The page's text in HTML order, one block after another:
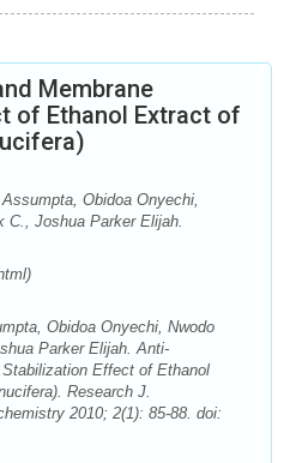
Membrane
of Ethanol Extract of
Obidoa Onyechi,
C., Joshua Parker Elijah.
Obidoa Onyechi, Nwodo
Parker Elijah. Anti-
Effect of Ethanol
Research J.
2010; 2(1): 85-88. doi: